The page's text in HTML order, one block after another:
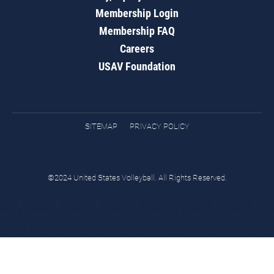
Membership Login
Membership FAQ
Careers
USAV Foundation
SITEMAP PRIVACY POLICY
©2024 United States Volleyball. All Rights Reserved.